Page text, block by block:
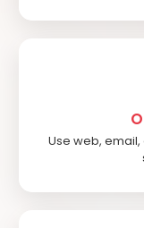
Use web,